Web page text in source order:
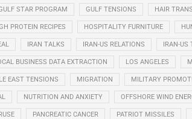
STAR PROGRAM GULF TENSIONS HAIR
PROTEIN RECIPES HOSPITALITY FURNITURE
IRAN TALKS IRAN-US RELATIONS IRAN-US
BUSINESS DATA EXTRACTION LOS ANGELES
EAST TENSIONS MIGRATION MILITARY
NUTRITION AND ANXIETY OFFSHORE WIND
PANCREATIC CANCER PATRIOT MISSILES